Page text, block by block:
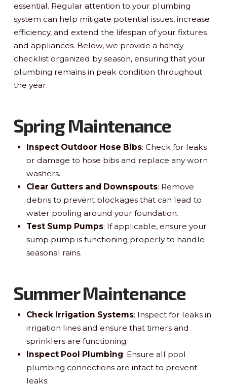
essential. Regular attention to your plumbing
system can help mitigate potential issues, increase
efficiency, and extend the lifespan of your fixtures
and appliances. Below, we provide a handy
checklist organized by season, ensuring that your
plumbing remains in peak condition throughout
the year.
Spring Maintenance
Inspect Outdoor Hose Bibs: Check for leaks
or damage to hose bibs and replace any worn
washers.
Clear Gutters and Downspouts: Remove
debris to prevent blockages that can lead to
water pooling around your foundation.
Test Sump Pumps: If applicable, ensure your
sump pump is functioning properly to handle
seasonal rains.
Summer Maintenance
Check Irrigation Systems: Inspect for leaks in
irrigation lines and ensure that timers and
sprinklers are functioning.
Inspect Pool Plumbing: Ensure all pool
plumbing connections are intact to prevent
leaks.